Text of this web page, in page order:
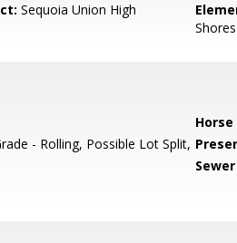
Sequoia Union High
- Rolling, Possible Lot Split,